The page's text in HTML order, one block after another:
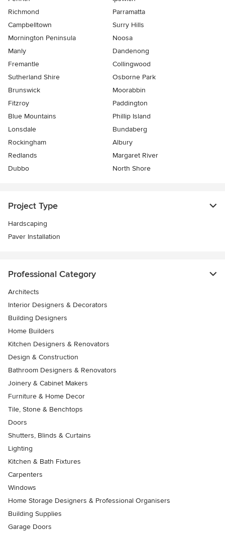
Richmond
Parramatta
Campbelltown
Surry Hills
Mornington Peninsula
Noosa
Manly
Dandenong
Fremantle
Collingwood
Sutherland Shire
Osborne Park
Brunswick
Moorabbin
Fitzroy
Paddington
Blue Mountains
Phillip Island
Lonsdale
Bundaberg
Rockingham
Albury
Redlands
Margaret River
Dubbo
North Shore
Project Type
Hardscaping
Paver Installation
Professional Category
Architects
Interior Designers & Decorators
Building Designers
Home Builders
Kitchen Designers & Renovators
Design & Construction
Bathroom Designers & Renovators
Joinery & Cabinet Makers
Furniture & Home Decor
Tile, Stone & Benchtops
Doors
Shutters, Blinds & Curtains
Lighting
Kitchen & Bath Fixtures
Carpenters
Windows
Home Storage Designers & Professional Organisers
Building Supplies
Garage Doors